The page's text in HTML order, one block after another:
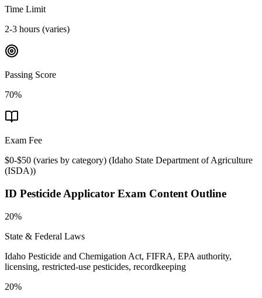
Time Limit
2-3 hours (varies)
Passing Score
70%
Exam Fee
$0-$50 (varies by category) (Idaho State Department of Agriculture
(ISDA))
ID Pesticide Applicator Exam Content Outline
20%
State & Federal Laws
Idaho Pesticide and Chemigation Act, FIFRA, EPA authority,
licensing, restricted-use pesticides, recordkeeping
20%